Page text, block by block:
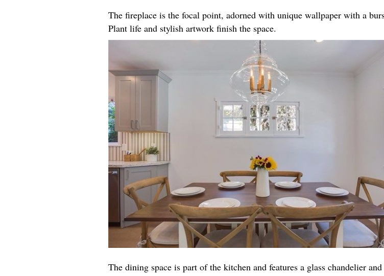
The fireplace is the focal point, adorned with unique wallpaper with a
Plant life and stylish artwork finish the space.​
The dining space is part of the kitchen and features a glass chandelier